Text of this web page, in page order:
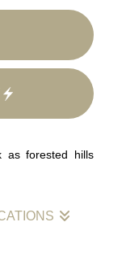
as forested hills